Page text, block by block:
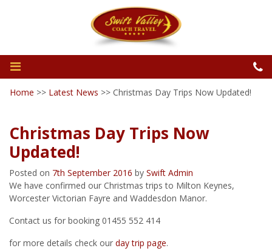
Home >> Latest News >> Christmas Day Trips Now Updated!
Christmas Day Trips Now
Updated!
Posted on 7th September 2016 by Swift Admin
We have confirmed our Christmas trips to Milton Keynes,
Worcester Victorian Fayre and Waddesdon Manor.
Contact us for booking 01455 552 414
for more details check our day trip page.